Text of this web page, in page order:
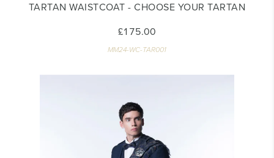
TARTAN WAISTCOAT - CHOOSE YOUR TARTAN
£175.00
MM24-WC-TAR001